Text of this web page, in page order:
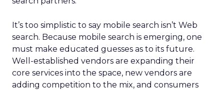
It’s too simplistic to say mobile search isn’t Web
search. Because mobile search is emerging, one
must make educated guesses as to its future.
Well-established vendors are expanding their
core services into the space, new vendors are
adding competition to the mix, and consumers